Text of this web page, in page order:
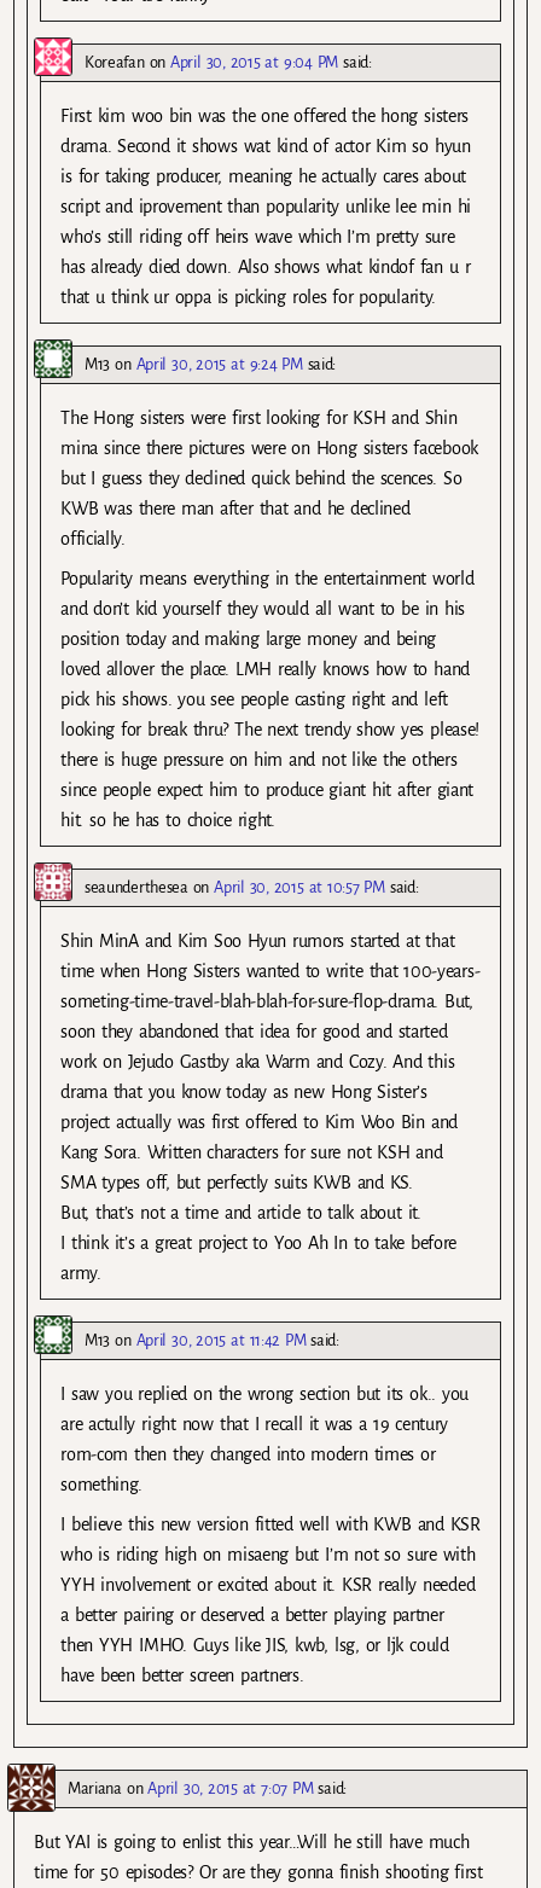
KoreafanonApril 30, 2015 at 9:04 PM said:
First kim woo bin was the one offered the hong sisters
drama. Second it shows wat kind of actor Kim so hyun
is for taking producer, meaning he actually cares about
script and iprovement than popularity unlike lee min hi
who’s still riding off heirs wave which I’m pretty sure
has already died down. Also shows what kindof fan u r
that u think ur oppa is picking roles for popularity.
M13 on April 30, 2015 at 9:24 PM said:
The Hong sisters were first looking for KSH and Shin
mina since there pictures were on Hong sisters facebook
but I guess they declined quick behind the scences. So
KWB was there man after that and he declined
officially.
Popularity means everything in the entertainment world
and don’t kid yourself they would all want to be in his
position today and making large money and being
loved allover the place. LMH really knows how to hand
pick his shows. you see people casting right and left
looking for break thru? The next trendy show yes please!
there is huge pressure on him and not like the others
since people expect him to produce giant hit after giant
hit. so he has to choice right.
seaundertheseaonApril 30, 2015 at 10:57 PM said:
Shin MinA and Kim Soo Hyun rumors started at that
time when Hong Sisters wanted to write that 100-years-
someting-time-travel-blah-blah-for-sure-flop-drama. But,
soon they abandoned that idea for good and started
work on Jejudo Gastby aka Warm and Cozy. And this
drama that you know today as new Hong Sister’s
project actually was first offered to Kim Woo Bin and
Kang Sora. Written characters for sure not KSH and
SMA types off, but perfectly suits KWB and KS.
But, that’s not a time and article to talk about it.
I think it’s a great project to Yoo Ah In to take before
army.
M13 on April 30, 2015 at 11:42 PM said:
I saw you replied on the wrong section but its ok.. you
are actully right now that I recall it was a 19 century
rom-com then they changed into modern times or
something.
I believe this new version fitted well with KWB and KSR
who is riding high on misaeng but I’m not so sure with
YYH involvement or excited about it. KSR really needed
a better pairing or deserved a better playing partner
then YYH IMHO. Guys like JIS, kwb, lsg, or ljk could
have been better screen partners.
MarianaonApril 30, 2015 at 7:07 PM said:
But YAI is going to enlist this year…Will he still have much
time for 50 episodes? Or are they gonna finish shooting first